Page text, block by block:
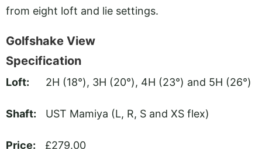
from eight loft and lie settings.
Golfshake View
Specification
Loft: 2H (18°), 3H (20°), 4H (23°) and 5H (26°)
Shaft: UST Mamiya (L, R, S and XS flex)
Price: £279.00